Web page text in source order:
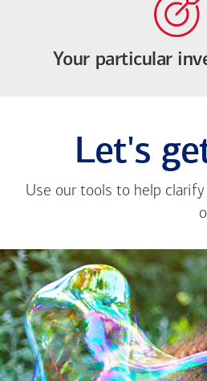
Your particular
Let's
Use our tools to help